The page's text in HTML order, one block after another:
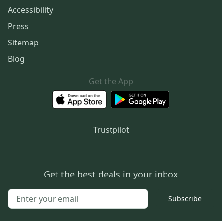
Accessibility
Press
Sitemap
Blog
Get the App
Trustpilot
Get the best deals in your inbox
Subscribe